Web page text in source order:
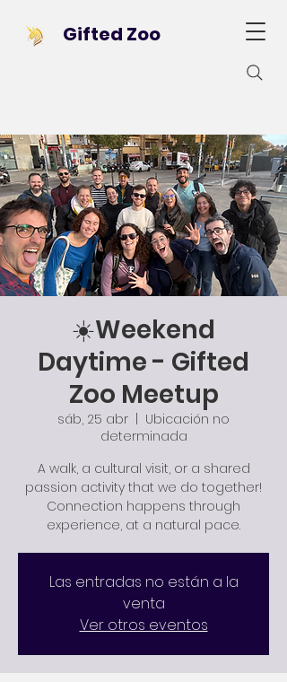
Gifted Zoo
☀️Weekend
Daytime - Gifted
Zoo Meetup
sáb, 25 abr
Ubicación no
determinada
A walk, a cultural visit, or a shared
passion activity that we do together!
Connection happens through
experience, at a natural pace.
Las entradas no están a la
venta
Ver otros eventos